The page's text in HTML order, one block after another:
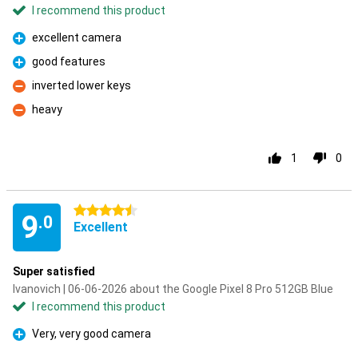
I recommend this product
Pro
excellent camera
Pro
good features
Con
inverted lower keys
Con
heavy
1 0
9.0
4.5 stars
Excellent
Super satisfied
Ivanovich | 06-06-2026 about the Google Pixel 8 Pro 512GB Blue
I recommend this product
Very, very good camera